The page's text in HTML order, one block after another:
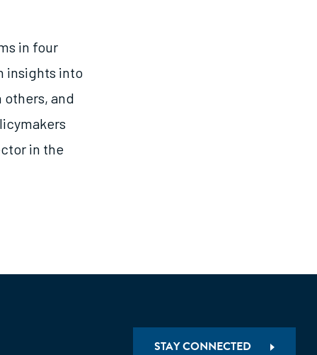
in four
insights into
others, and
in the
STAY CONNECTED